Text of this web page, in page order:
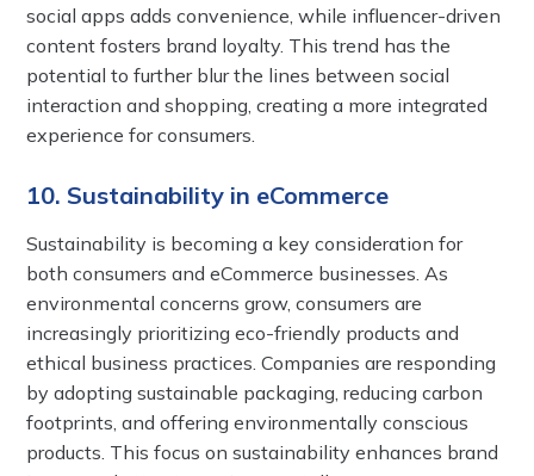
social apps adds convenience, while influencer-driven
content fosters brand loyalty. This trend has the
potential to further blur the lines between social
interaction and shopping, creating a more integrated
experience for consumers.
10. Sustainability in eCommerce
Sustainability is becoming a key consideration for
both consumers and eCommerce businesses. As
environmental concerns grow, consumers are
increasingly prioritizing eco-friendly products and
ethical business practices. Companies are responding
by adopting sustainable packaging, reducing carbon
footprints, and offering environmentally conscious
products. This focus on sustainability enhances brand